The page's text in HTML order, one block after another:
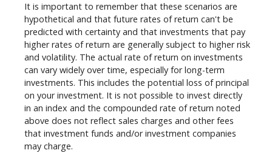
It is important to remember that these scenarios are
hypothetical and that future rates of return can't be
predicted with certainty and that investments that pay
higher rates of return are generally subject to higher risk
and volatility. The actual rate of return on investments
can vary widely over time, especially for long-term
investments. This includes the potential loss of principal
on your investment. It is not possible to invest directly
in an index and the compounded rate of return noted
above does not reflect sales charges and other fees
that investment funds and/or investment companies
may charge.